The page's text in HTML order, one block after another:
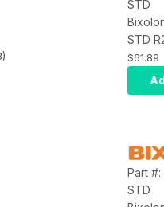
STD
STD
Strap,
$61.89
Part
STD